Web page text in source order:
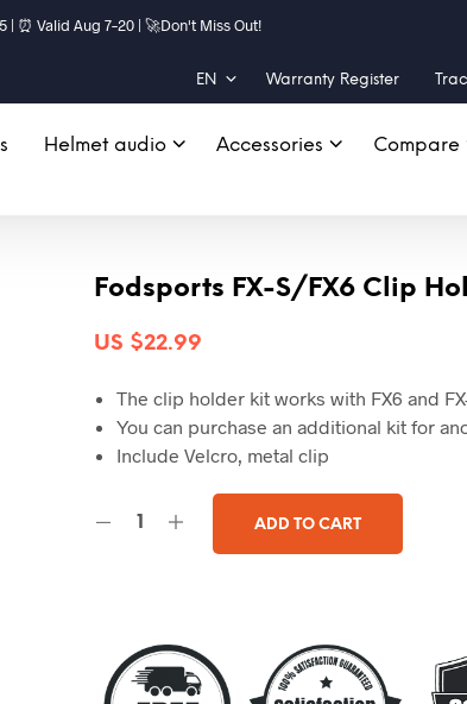
| ⏰ Valid Aug 7–20 | 🚀Don't Miss Out!
EN Warranty Register
Helmet audio Accessories Compare
Fodsports FX-S/FX6 Clip
US $22.99
The clip holder kit works with FX6 and
You can purchase an additional kit for
Include Velcro, metal clip
ADD TO CART